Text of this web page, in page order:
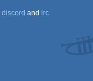
discord and irc